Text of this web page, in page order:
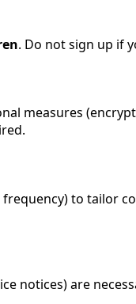
. Do not sign up if
measures
to tailor
notices) are